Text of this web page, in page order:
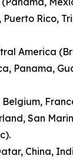
Rico,
America
Panama,
Belgium,
San
China,